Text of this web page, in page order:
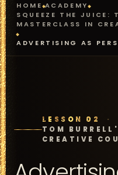
HOME ACADEMY
SQUEEZE THE JUICE:
MASTERCLASS IN
ADVERTISING AS
LESSON 02 ·
TOM
CREATIVE